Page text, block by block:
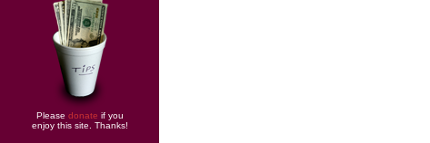
Please donate if you
enjoy this site. Thanks!